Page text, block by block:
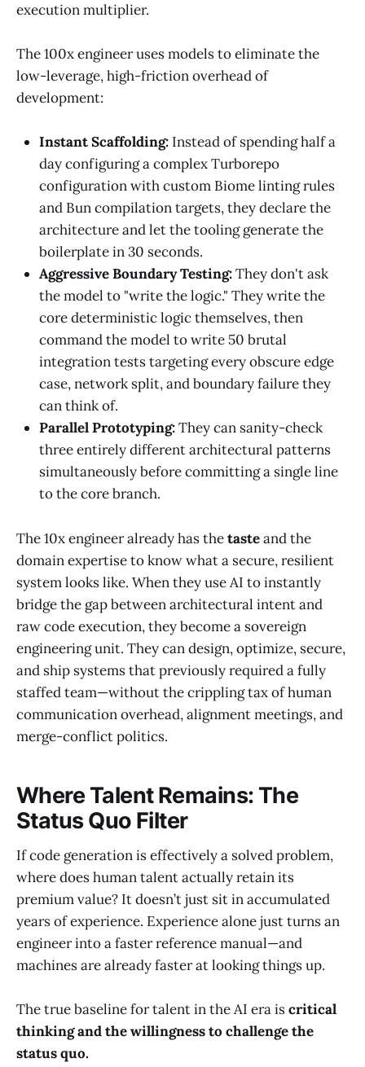
execution multiplier.
The 100x engineer uses models to eliminate the
low-leverage, high-friction overhead of
development:
Instant Scaffolding: Instead of spending half a
day configuring a complex Turborepo
configuration with custom Biome linting rules
and Bun compilation targets, they declare the
architecture and let the tooling generate the
boilerplate in 30 seconds.
Aggressive Boundary Testing:They don't ask
the model to "write the logic." They write the
core deterministic logic themselves, then
command the model to write 50 brutal
integration tests targeting every obscure edge
case, network split, and boundary failure they
can think of.
Parallel Prototyping:They can sanity-check
three entirely different architectural patterns
simultaneously before committing a single line
to the core branch.
The 10x engineer already has thetasteand the
domain expertise to know what a secure, resilient
system looks like. When they use AI to instantly
bridge the gap between architectural intent and
raw code execution, they become a sovereign
engineering unit. They can design, optimize, secure,
and ship systems that previously required a fully
staffed team—without the crippling tax of human
communication overhead, alignment meetings, and
merge-conflict politics.
Where Talent Remains: The
Status Quo Filter
If code generation is effectively a solved problem,
where does human talent actually retain its
premium value? It doesn’t just sit in accumulated
years of experience. Experience alone just turns an
engineer into a faster reference manual—and
machines are already faster at looking things up.
The true baseline for talent in the AI era iscritical
thinking and the willingness to challenge the
status quo.